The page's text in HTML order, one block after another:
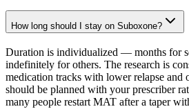
How long should I stay on Suboxone?
Duration is individualized — months for
indefinitely for others. The research is
medication tracks with lower relapse and
should be planned with your prescriber
many people restart MAT after a taper